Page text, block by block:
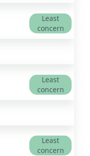
Least
concern
Least
concern
Least
concern